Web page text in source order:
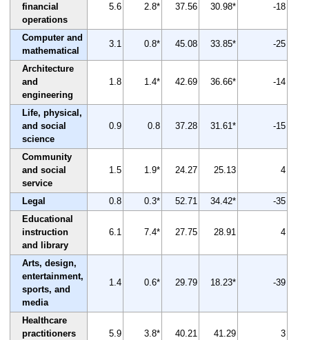
financial
operations
5.6 2.8* 37.56 30.98* -18
Computer and
mathematical
3.1 0.8* 45.08 33.85* -25
Architecture
and
engineering
1.8 1.4* 42.69 36.66* -14
Life, physical,
and social
science
0.9 0.8 37.28 31.61* -15
Community
and social
service
1.5 1.9* 24.27 25.13 4
Legal 0.8 0.3* 52.71 34.42*
-35
Educational
instruction
and library
6.1 7.4* 27.75 28.91 4
Arts, design,
entertainment,
sports, and
media
1.4 0.6* 29.79 18.23* -39
Healthcare
practitioners
5.9 3.8* 40.21 41.29 3